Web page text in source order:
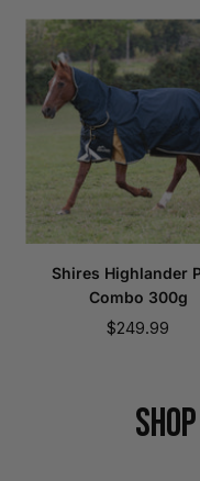
Shires Highlander
Combo 300g
Sale
$249.99